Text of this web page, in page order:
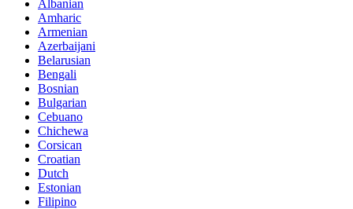
Albanian
Amharic
Armenian
Azerbaijani
Belarusian
Bengali
Bosnian
Bulgarian
Cebuano
Chichewa
Corsican
Croatian
Dutch
Estonian
Filipino